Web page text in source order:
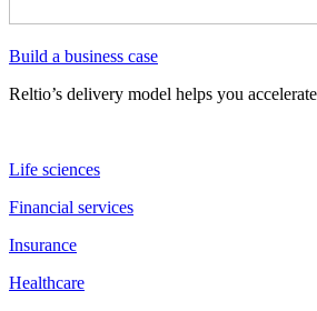
Build a business case
Reltio’s delivery model helps you
Life sciences
Financial services
Insurance
Healthcare